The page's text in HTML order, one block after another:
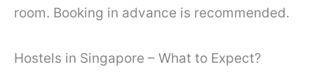
room. Booking in advance is recommended.
Hostels in Singapore – What to Expect?